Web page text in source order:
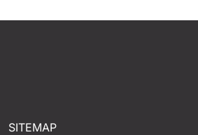
SITEMAP